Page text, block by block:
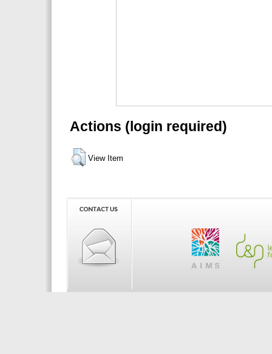
Actions (login required)
View Item